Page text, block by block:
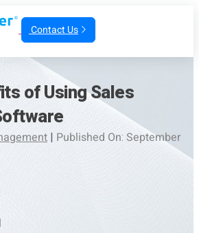
Contact Us
of Using Sales
| Published On: September